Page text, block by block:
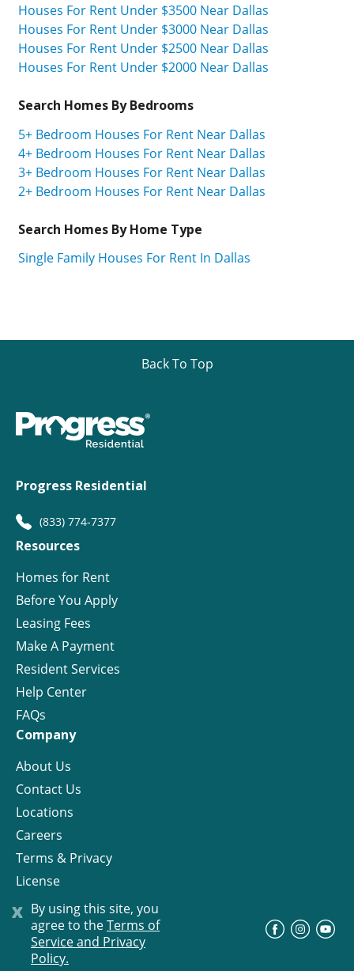
x By using this site, you
agree to theTerms of
Service and Privacy
Policy.
Houses For Rent Under $3500 Near Dallas
Houses For Rent Under $3000 Near Dallas
Houses For Rent Under $2500 Near Dallas
Houses For Rent Under $2000 Near Dallas
Search Homes By Bedrooms
5+ Bedroom Houses For Rent Near Dallas
4+ Bedroom Houses For Rent Near Dallas
3+ Bedroom Houses For Rent Near Dallas
2+ Bedroom Houses For Rent Near Dallas
Search Homes By Home Type
Single Family Houses For Rent In Dallas
Back To Top
Progress Residential
(833) 774-7377
Resources
Homes for Rent
Before You Apply
Leasing Fees
Make A Payment
Resident Services
Help Center
FAQs
Company
About Us
Contact Us
Locations
Careers
Terms & Privacy
License
© Progress Residential